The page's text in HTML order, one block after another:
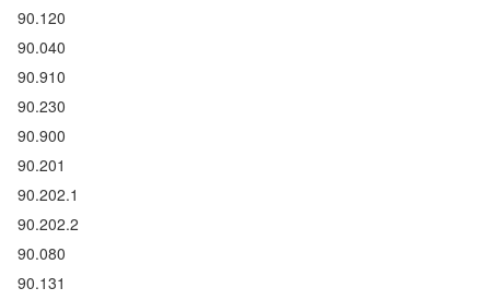
90.120
90.040
90.910
90.230
90.900
90.201
90.202.1
90.202.2
90.080
90.131